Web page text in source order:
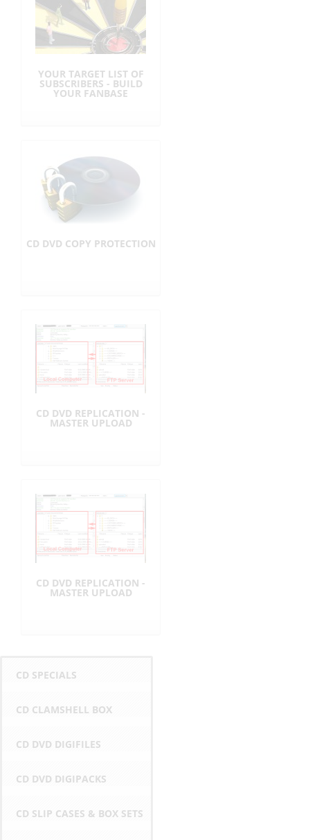
YOUR TARGET LIST OF
SUBSCRIBERS - BUILD
YOUR FANBASE
CD DVD COPY PROTECTION
CD DVD REPLICATION -
MASTER UPLOAD
CD DVD REPLICATION -
MASTER UPLOAD
CD SPECIALS
CD CLAMSHELL BOX
CD DVD DIGIFILES
CD DVD DIGIPACKS
CD SLIP CASES & BOX SETS